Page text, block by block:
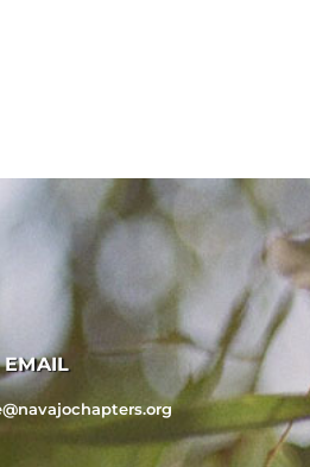
EMAIL